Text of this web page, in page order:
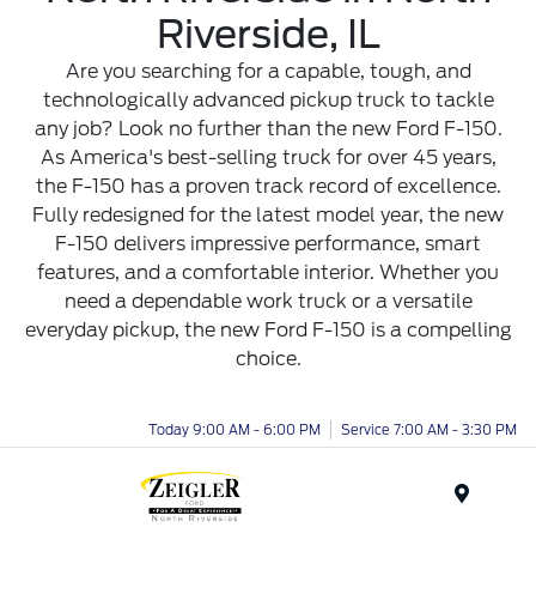
Riverside, IL
Are you searching for a capable, tough, and
technologically advanced pickup truck to tackle
any job? Look no further than the new Ford F-150.
As America's best-selling truck for over 45 years,
the F-150 has a proven track record of excellence.
Fully redesigned for the latest model year, the new
F-150 delivers impressive performance, smart
features, and a comfortable interior. Whether you
need a dependable work truck or a versatile
everyday pickup, the new Ford F-150 is a compelling
choice.